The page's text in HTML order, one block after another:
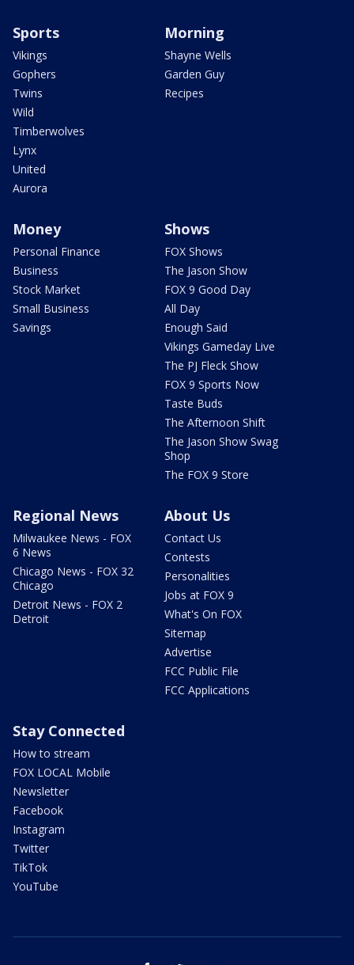
Sports
Vikings
Gophers
Twins
Wild
Timberwolves
Lynx
United
Aurora
Morning
Shayne Wells
Garden Guy
Recipes
Money
Personal Finance
Business
Stock Market
Small Business
Savings
Shows
FOX Shows
The Jason Show
FOX 9 Good Day
All Day
Enough Said
Vikings Gameday Live
The PJ Fleck Show
FOX 9 Sports Now
Taste Buds
The Afternoon Shift
The Jason Show Swag
Shop
The FOX 9 Store
Regional News
Milwaukee News - FOX
6 News
Chicago News - FOX 32
Chicago
Detroit News - FOX 2
Detroit
About Us
Contact Us
Contests
Personalities
Jobs at FOX 9
What's On FOX
Sitemap
Advertise
FCC Public File
FCC Applications
Stay Connected
How to stream
FOX LOCAL Mobile
Newsletter
Facebook
Instagram
Twitter
TikTok
YouTube